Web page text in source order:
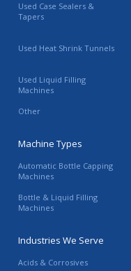
Used Case Sealers &
Tapers
Used Heat Shrink Tunnels
Used Liquid Filling
Machines
Other
Machine Types
Automatic Bottle Capping
Machines
Bottle & Liquid Filling
Machines
Industries We Serve
Acids & Corrosives